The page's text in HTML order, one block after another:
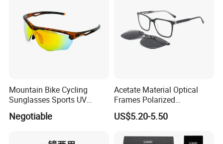
Mountain Bike Cycling
Sunglasses Sports UV
Protection Windproof
Cycling Sunglasses
Negotiable
Acetate Material Optical
Frames Polarized
Sunglasses Lens Fashion
Clip on Design
US$5.20-5.50